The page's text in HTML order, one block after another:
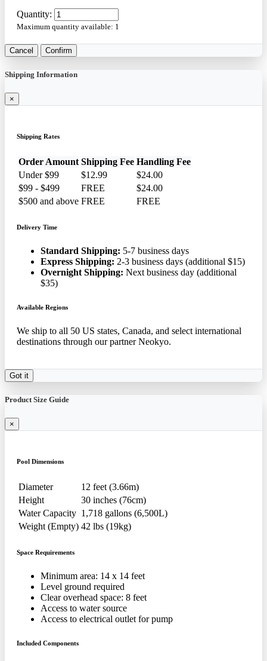
Quantity:
Maximum quantity available: 1
Cancel Confirm
Shipping Information
×
Shipping Rates
Order Amount Shipping Fee Handling Fee
Under $99
$12.99
$24.00
$99 - $499
FREE
$24.00
$500 and above FREE FREE
Delivery Time
Standard Shipping: 5-7 business days
Express Shipping: 2-3 business days (additional $15)
Overnight Shipping: Next business day (additional
$35)
Available Regions
We ship to all 50 US states, Canada, and select international
destinations through our partner Neokyo.
Got it
Product Size Guide
×
Pool Dimensions
Diameter
12 feet (3.66m)
Height
30 inches (76cm)
Water Capacity 1,718 gallons (6,500L)
Weight (Empty) 42 lbs (19kg)
Space Requirements
Minimum area: 14 x 14 feet
Level ground required
Clear overhead space: 8 feet
Access to water source
Access to electrical outlet for pump
Included Components